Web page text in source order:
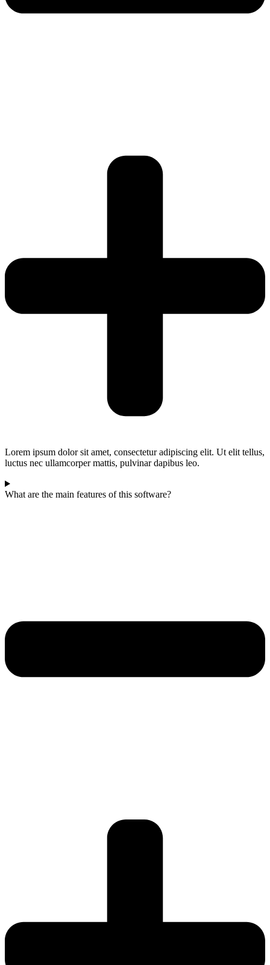
Lorem ipsum dolor sit amet, consectetur adipiscing elit. Ut elit tellus,
luctus nec ullamcorper mattis, pulvinar dapibus leo.
What are the main features of this software?